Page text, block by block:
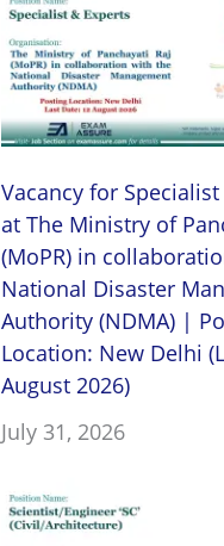
Vacancy for
at The Ministry of
(MoPR) in
National Disaster
Authority (NDMA) |
Location: New Delhi
August 2026)
July 31, 2026